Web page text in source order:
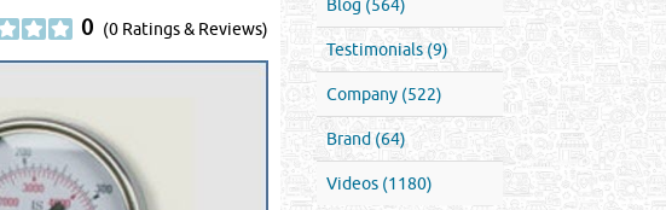
0 (0 Ratings & Reviews)
Blog (564)
Testimonials (9)
Company (522)
Brand (64)
Videos (1180)